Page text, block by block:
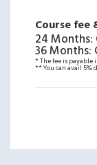
Course
24 Months:
36 Months:
* The fee is
** You can avail